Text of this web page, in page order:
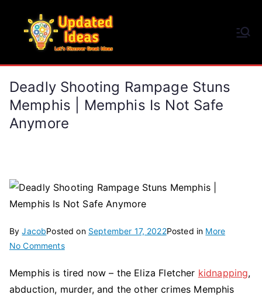
content
Deadly Shooting Rampage Stuns
Memphis | Memphis Is Not Safe
Anymore
ByJacobPosted on September 17, 2022Posted in More
No Commentson
Shooting
Rampage
Memphis is tired now – the Eliza Fletcher kidnapping,
abduction, murder, and the other crimes Memphis